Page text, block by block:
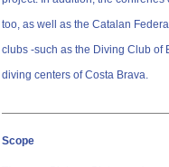
too, as well as the Catalan
clubs -such as the Diving Club of
diving centers of Costa Brava.
Scope